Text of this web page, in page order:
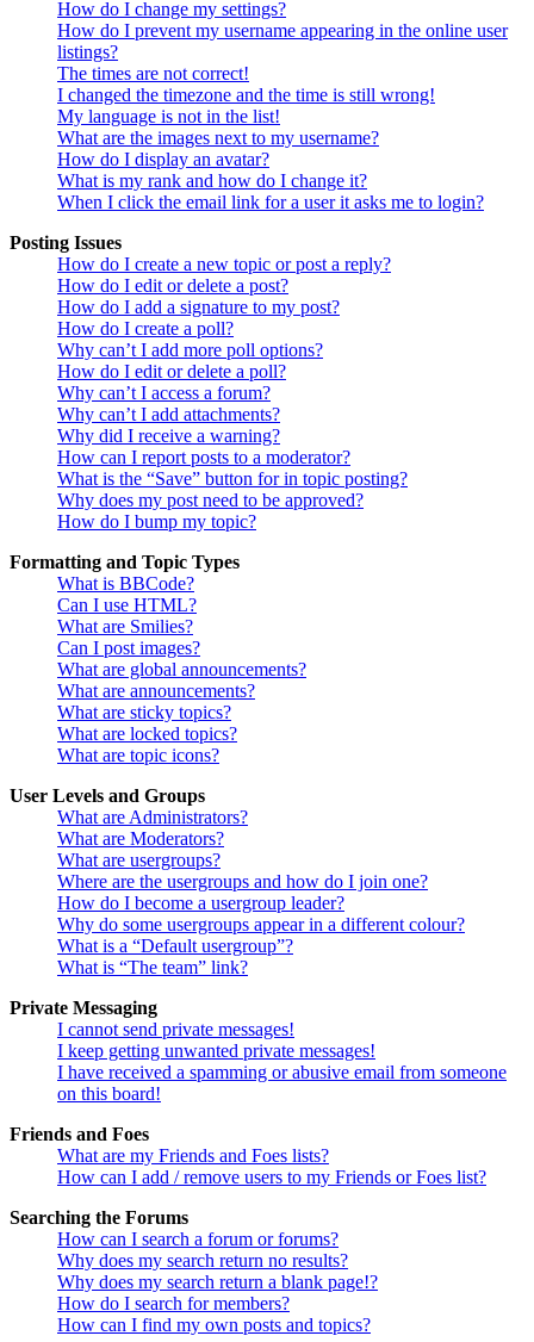
How do I change my settings?
How do I prevent my username appearing in the online user
listings?
The times are not correct!
I changed the timezone and the time is still wrong!
My language is not in the list!
What are the images next to my username?
How do I display an avatar?
What is my rank and how do I change it?
When I click the email link for a user it asks me to login?
Posting Issues
How do I create a new topic or post a reply?
How do I edit or delete a post?
How do I add a signature to my post?
How do I create a poll?
Why can’t I add more poll options?
How do I edit or delete a poll?
Why can’t I access a forum?
Why can’t I add attachments?
Why did I receive a warning?
How can I report posts to a moderator?
What is the “Save” button for in topic posting?
Why does my post need to be approved?
How do I bump my topic?
Formatting and Topic Types
What is BBCode?
Can I use HTML?
What are Smilies?
Can I post images?
What are global announcements?
What are announcements?
What are sticky topics?
What are locked topics?
What are topic icons?
User Levels and Groups
What are Administrators?
What are Moderators?
What are usergroups?
Where are the usergroups and how do I join one?
How do I become a usergroup leader?
Why do some usergroups appear in a different colour?
What is a “Default usergroup”?
What is “The team” link?
Private Messaging
I cannot send private messages!
I keep getting unwanted private messages!
I have received a spamming or abusive email from someone
on this board!
Friends and Foes
What are my Friends and Foes lists?
How can I add / remove users to my Friends or Foes list?
Searching the Forums
How can I search a forum or forums?
Why does my search return no results?
Why does my search return a blank page!?
How do I search for members?
How can I find my own posts and topics?